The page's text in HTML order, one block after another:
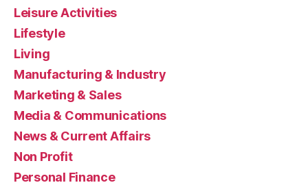
Leisure Activities
Lifestyle
Living
Manufacturing & Industry
Marketing & Sales
Media & Communications
News & Current Affairs
Non Profit
Personal Finance